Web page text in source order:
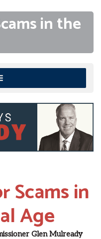
in the
Scams in
Age
Glen Mulready